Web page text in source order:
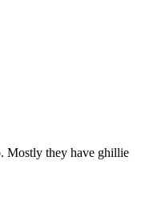
Mostly they have ghillie